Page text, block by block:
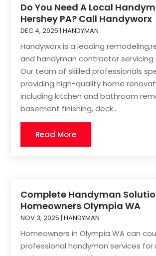
Do You Need A Local
Hershey PA? Call Handyworx
DEC 4, 2025 |HANDYMAN
Handyworx is a leading
and handyman contractor servicing
Our team of skilled professionals
providing high-quality home
including kitchen and bathroom
basement finishing, deck...
Read More
Complete Handyman
Homeowners Olympia WA
NOV 3, 2025 |HANDYMAN
Homeowners in Olympia WA can
professional handyman services for